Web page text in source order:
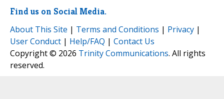
Find us on Social Media.
About This Site | Terms and Conditions | Privacy |
User Conduct | Help/FAQ | Contact Us
Copyright © 2026 Trinity Communications. All rights
reserved.